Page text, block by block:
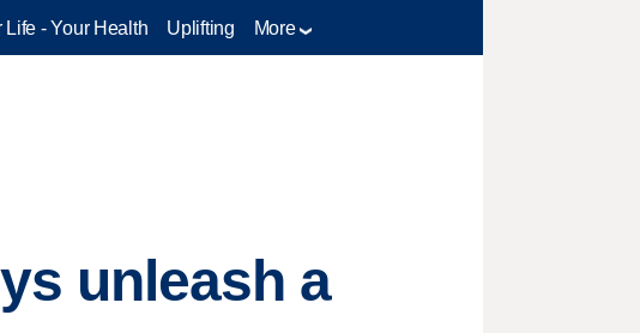
Life - Your Health Uplifting More
unleash a